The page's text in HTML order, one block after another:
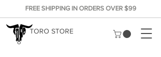
FREE SHIPPING IN ORDERS OVER $99
TORO STORE